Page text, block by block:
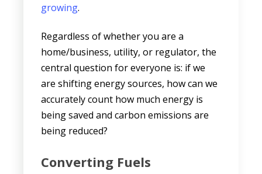
growing.
Regardless of whether you are a
home/business, utility, or regulator, the
central question for everyone is: if we
are shifting energy sources, how can we
accurately count how much energy is
being saved and carbon emissions are
being reduced?
Converting Fuels